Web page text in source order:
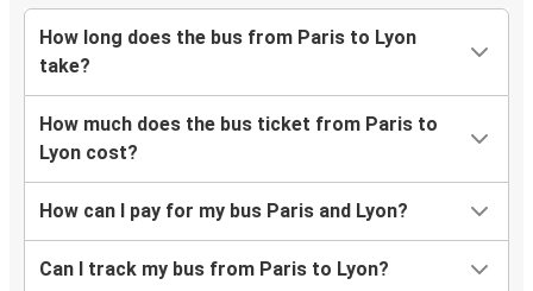
How long does the bus from Paris to Lyon
take?
How much does the bus ticket from Paris to
Lyon cost?
How can I pay for my bus Paris and Lyon?
Can I track my bus from Paris to Lyon?